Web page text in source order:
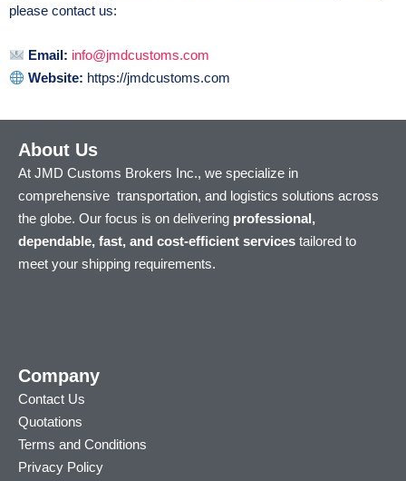
please contact us:
Email: info@jmdcustoms.com
Website: https://jmdcustoms.com
About Us
At JMD Customs Brokers Inc., we specialize in
comprehensive transportation, and logistics solutions across
the globe. Our focus is on delivering professional,
dependable, fast, and cost-efficient services tailored to
meet your shipping requirements.
Company
Contact Us
Quotations
Terms and Conditions
Privacy Policy